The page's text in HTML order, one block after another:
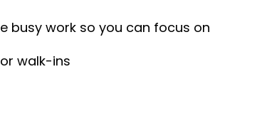
busy work so you can focus on
walk-ins